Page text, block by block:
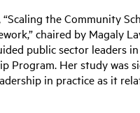
the Community
chaired by Magaly
public sector leaders
Program. Her study was
in practice as it